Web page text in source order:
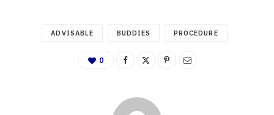
ADVISABLE BUDDIES PROCEDURE
0